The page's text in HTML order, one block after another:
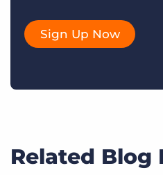
Sign Up Now
Related Blog